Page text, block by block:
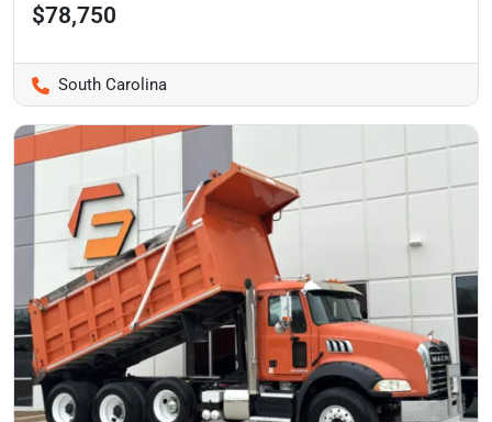
$78,750
South Carolina